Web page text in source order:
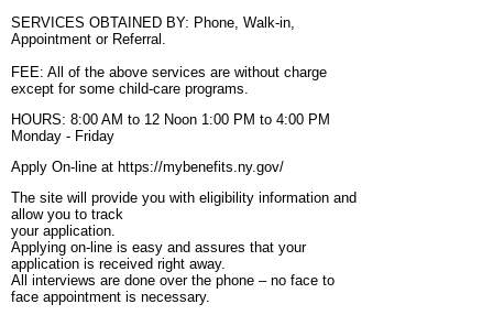
SERVICES OBTAINED BY: Phone, Walk-in,
Appointment or Referral.
FEE: All of the above services are without charge
except for some child-care programs.
HOURS: 8:00 AM to 12 Noon 1:00 PM to 4:00 PM
Monday - Friday
Apply On-line at https://mybenefits.ny.gov/
The site will provide you with eligibility information and
allow you to track
your application.
Applying on-line is easy and assures that your
application is received right away.
All interviews are done over the phone – no face to
face appointment is necessary.